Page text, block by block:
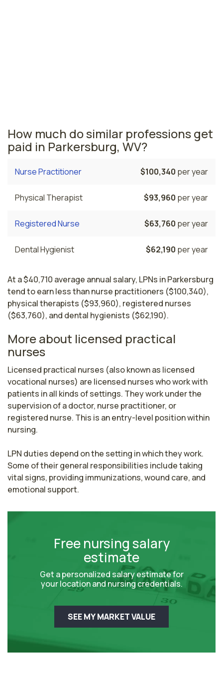
How much do similar professions get
paid in Parkersburg, WV?
Nurse Practitioner $100,340 per year
Physical Therapist $93,960 per year
Registered Nurse $63,760 per year
Dental Hygienist $62,190 per year
At a $40,710 average annual salary, LPNs in Parkersburg
tend to earn less than nurse practitioners ($100,340),
physical therapists ($93,960), registered nurses
($63,760), and dental hygienists ($62,190).
More about licensed practical
nurses
Licensed practical nurses (also known as licensed
vocational nurses) are licensed nurses who work with
patients in all kinds of settings. They work under the
supervision of a doctor, nurse practitioner, or
registered nurse. This is an entry-level position within
nursing.
LPN duties depend on the setting in which they work.
Some of their general responsibilities include taking
vital signs, providing immunizations, wound care, and
emotional support.
Free nursing salary
estimate
Get a personalized salary estimate for
your location and nursing credentials.
SEE MY MARKET VALUE